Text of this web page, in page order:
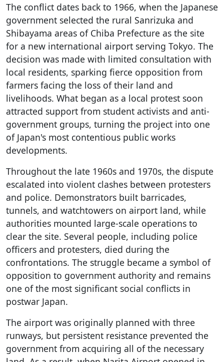
The conflict dates back to 1966, when the Japanese
government selected the rural Sanrizuka and
Shibayama areas of Chiba Prefecture as the site
for a new international airport serving Tokyo. The
decision was made with limited consultation with
local residents, sparking fierce opposition from
farmers facing the loss of their land and
livelihoods. What began as a local protest soon
attracted support from student activists and anti-
government groups, turning the project into one
of Japan's most contentious public works
developments.
Throughout the late 1960s and 1970s, the dispute
escalated into violent clashes between protesters
and police. Demonstrators built barricades,
tunnels, and watchtowers on airport land, while
authorities mounted large-scale operations to
clear the site. Several people, including police
officers and protesters, died during the
confrontations. The struggle became a symbol of
opposition to government authority and remains
one of the most significant social conflicts in
postwar Japan.
The airport was originally planned with three
runways, but persistent resistance prevented the
government from acquiring all of the necessary